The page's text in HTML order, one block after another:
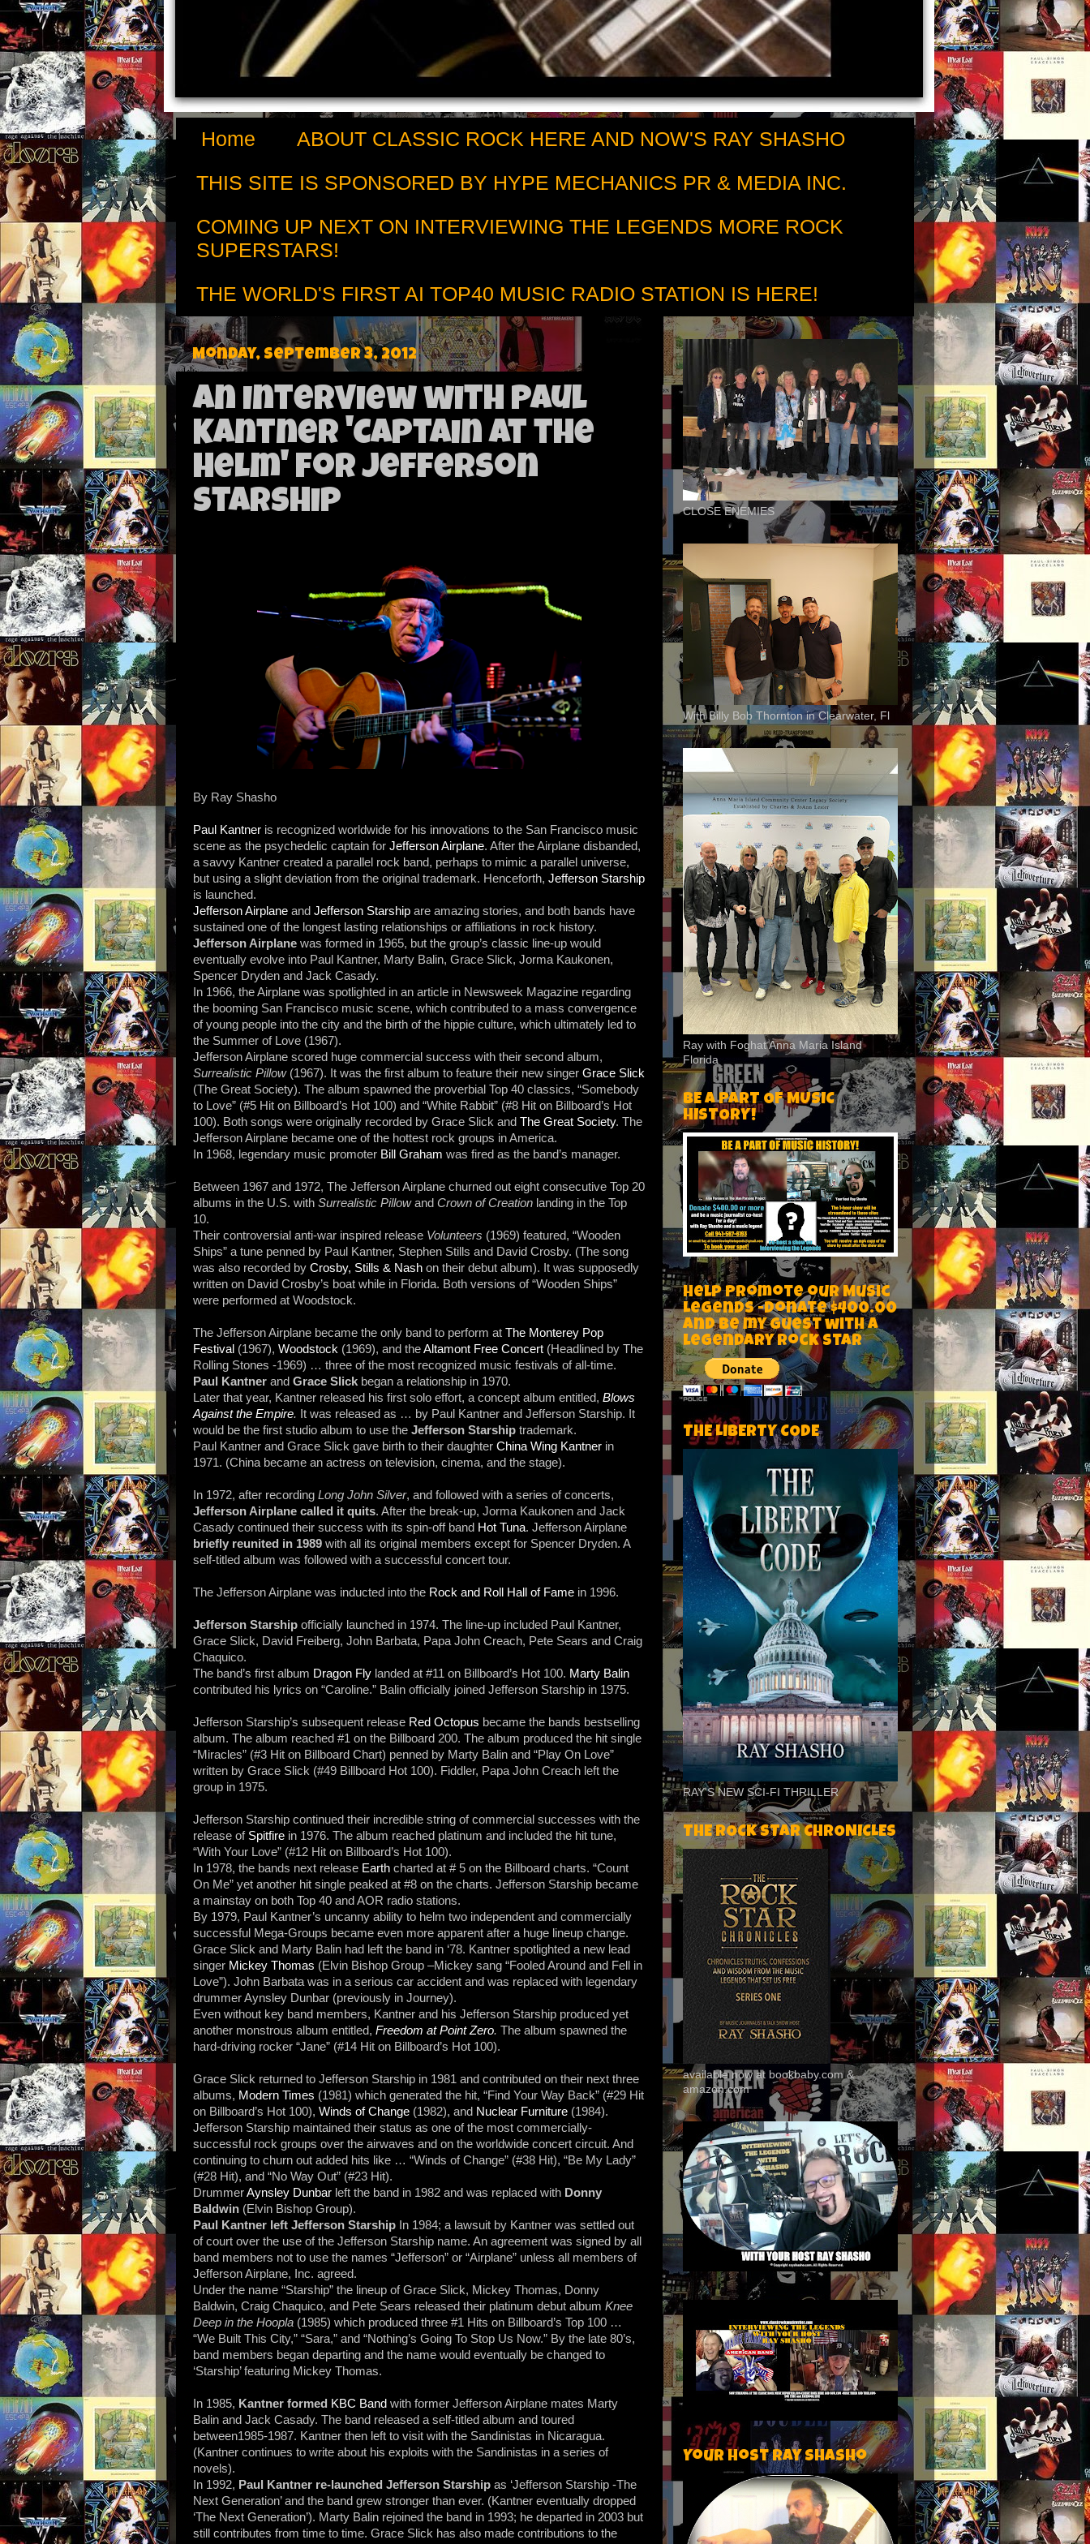
Home
ABOUT CLASSIC ROCK HERE AND NOW'S RAY SHASHO
THIS SITE IS SPONSORED BY HYPE MECHANICS PR & MEDIA INC.
COMING UP NEXT ON INTERVIEWING THE LEGENDS MORE ROCK
SUPERSTARS!
THE WORLD'S FIRST AI TOP40 MUSIC RADIO STATION IS HERE!
Monday, September 3, 2012
An Interview with Paul
Kantner 'Captain at the
Helm' for Jefferson
Starship
By Ray Shasho
Paul Kantner is recognized worldwide for his innovations to the San Francisco music
scene as the psychedelic captain for Jefferson Airplane. After the Airplane disbanded,
a savvy Kantner created a parallel rock band, perhaps to mimic a parallel universe,
but using a slight deviation from the original trademark. Henceforth, Jefferson Starship
is launched.
Jefferson Airplane and Jefferson Starship are amazing stories, and both bands have
sustained one of the longest lasting relationships or affiliations in rock history.
Jefferson Airplane was formed in 1965, but the group’s classic line-up would
eventually evolve into Paul Kantner, Marty Balin, Grace Slick, Jorma Kaukonen,
Spencer Dryden and Jack Casady.
In 1966, the Airplane was spotlighted in an article in Newsweek Magazine regarding
the booming San Francisco music scene, which contributed to a mass convergence
of young people into the city and the birth of the hippie culture, which ultimately led to
the Summer of Love (1967).
Jefferson Airplane scored huge commercial success with their second album,
Surrealistic Pillow (1967). It was the first album to feature their new singer Grace Slick
(The Great Society). The album spawned the proverbial Top 40 classics, “Somebody
to Love” (#5 Hit on Billboard’s Hot 100) and “White Rabbit” (#8 Hit on Billboard’s Hot
100). Both songs were originally recorded by Grace Slick and The Great Society. The
Jefferson Airplane became one of the hottest rock groups in America.
In 1968, legendary music promoter Bill Graham was fired as the band’s manager.
Between 1967 and 1972, The Jefferson Airplane churned out eight consecutive Top 20
albums in the U.S. with Surrealistic Pillowand Crown of Creation landing in the Top
10.
Their controversial anti-war inspired release Volunteers (1969) featured, “Wooden
Ships” a tune penned by Paul Kantner, Stephen Stills and David Crosby. (The song
was also recorded by Crosby, Stills & Nash on their debut album). It was supposedly
written on David Crosby’s boat while in Florida. Both versions of “Wooden Ships”
were performed at Woodstock.
The Jefferson Airplane became the only band to perform at The Monterey Pop
Festival (1967), Woodstock (1969), and theAltamont Free Concert (Headlined by The
Rolling Stones -1969) … three of the most recognized music festivals of all-time.
Paul Kantner and Grace Slick began a relationship in 1970.
Later that year, Kantner released his first solo effort, a concept album entitled, Blows
Against the Empire. It was released as … by Paul Kantner and Jefferson Starship. It
would be the first studio album to use the Jefferson Starship trademark.
Paul Kantner and Grace Slick gave birth to their daughter China Wing Kantner in
1971. (China became an actress on television, cinema, and the stage).
In 1972, after recording Long John Silver, and followed with a series of concerts,
Jefferson Airplane called it quits. After the break-up, Jorma Kaukonen and Jack
Casady continued their success with its spin-off band Hot Tuna. Jefferson Airplane
briefly reunited in 1989 with all its original members except for Spencer Dryden. A
self-titled album was followed with a successful concert tour.
The Jefferson Airplane was inducted into the Rock and Roll Hall of Fame in 1996.
Jefferson Starship officially launched in 1974. The line-up included Paul Kantner,
Grace Slick, David Freiberg, John Barbata, Papa John Creach, Pete Sears and Craig
Chaquico.
The band’s first album Dragon Fly landed at #11 on Billboard’s Hot 100. Marty Balin
contributed his lyrics on “Caroline.” Balin officially joined Jefferson Starship in 1975.
Jefferson Starship’s subsequent release Red Octopus became the bands bestselling
album. The album reached #1 on the Billboard 200. The album produced the hit single
“Miracles” (#3 Hit on Billboard Chart) penned by Marty Balin and “Play On Love”
written by Grace Slick (#49 Billboard Hot 100). Fiddler, Papa John Creach left the
group in 1975.
Jefferson Starship continued their incredible string of commercial successes with the
release of Spitfire in 1976. The album reached platinum and included the hit tune,
“With Your Love” (#12 Hit on Billboard’s Hot 100).
In 1978, the bands next release Earth charted at # 5 on the Billboard charts. “Count
On Me” yet another hit single peaked at #8 on the charts. Jefferson Starship became
a mainstay on both Top 40 and AOR radio stations.
By 1979, Paul Kantner’s uncanny ability to helm two independent and commercially
successful Mega-Groups became even more apparent after a huge lineup change.
Grace Slick and Marty Balin had left the band in ‘78. Kantner spotlighted a new lead
singer Mickey Thomas (Elvin Bishop Group –Mickey sang “Fooled Around and Fell in
Love”). John Barbata was in a serious car accident and was replaced with legendary
drummer Aynsley Dunbar (previously in Journey).
Even without key band members, Kantner and his Jefferson Starship produced yet
another monstrous album entitled, Freedom at Point Zero. The album spawned the
hard-driving rocker “Jane” (#14 Hit on Billboard’s Hot 100).
Grace Slick returned to Jefferson Starship in 1981 and contributed on their next three
albums, Modern Times (1981) which generated the hit, “Find Your Way Back” (#29 Hit
on Billboard’s Hot 100), Winds of Change (1982), and Nuclear Furniture (1984).
Jefferson Starship maintained their status as one of the most commercially-
successful rock groups over the airwaves and on the worldwide concert circuit. And
continuing to churn out added hits like … “Winds of Change” (#38 Hit), “Be My Lady”
(#28 Hit), and “No Way Out” (#23 Hit).
DrummerAynsley Dunbar left the band in 1982 and was replaced with Donny
Baldwin (Elvin Bishop Group).
Paul Kantner left Jefferson Starship In 1984; a lawsuit by Kantner was settled out
of court over the use of the Jefferson Starship name. An agreement was signed by all
band members not to use the names “Jefferson” or “Airplane” unless all members of
Jefferson Airplane, Inc. agreed.
Under the name “Starship” the lineup of Grace Slick, Mickey Thomas, Donny
Baldwin, Craig Chaquico, and Pete Sears released their platinum debut album Knee
Deep in the Hoopla (1985) which produced three #1 Hits on Billboard’s Top 100 …
“We Built This City,” “Sara,” and “Nothing’s Going To Stop Us Now.” By the late 80’s,
band members began departing and the name would eventually be changed to
‘Starship’ featuring Mickey Thomas.
In 1985, Kantner formed KBC Band with former Jefferson Airplane mates Marty
Balin and Jack Casady. The band released a self-titled album and toured
between1985-1987. Kantner then left to visit with the Sandinistas in Nicaragua.
(Kantner continues to write about his exploits with the Sandinistas in a series of
novels).
In 1992, Paul Kantner re-launched Jefferson Starship as ‘Jefferson Starship -The
Next Generation’ and the band grew stronger than ever. (Kantner eventually dropped
‘The Next Generation’). Marty Balin rejoined the band in 1993; he departed in 2003 but
still contributes from time to time. Grace Slick has also made contributions to the
CLOSE ENEMIES
With Billy Bob Thornton in Clearwater, Fl
Ray with Foghat Anna Maria Island
Florida
BE A PART OF MUSIC
HISTORY!
Help Promote our Music
Legends -Donate $400.00
and be my guest with a
legendary rock star
THE LIBERTY CODE
RAY'S NEW SCI-FI THRILLER
THE ROCK STAR CHRONICLES
available now at bookbaby.com &
amazon.com
Your host Ray Shasho